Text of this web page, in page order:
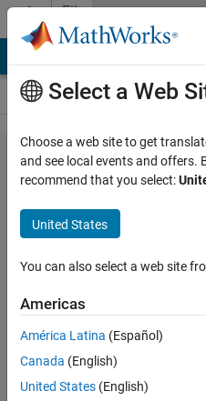
Skip to content
File
Exchange
Voronoi
mask
Convert Voronoi cells to
pangyuteng
Version 1.3.0.0(118 KB)
Select a Web
Choose a web site to get
and see local events and offers.
recommend that you select:
United States
You can also select a web site
Americas
América Latina (Español)
Canada (English)
United States (English)